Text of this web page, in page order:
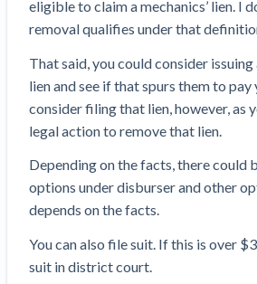
eligible to claim a mechanics’ lien. I
removal qualifies under that
That said, you could consider
lien and see if that spurs them to
consider filing that lien, however, as
legal action to remove that lien.
Depending on the facts, there could
options under disburser and other
depends on the facts.
You can also file suit. If this is over
suit in district court.